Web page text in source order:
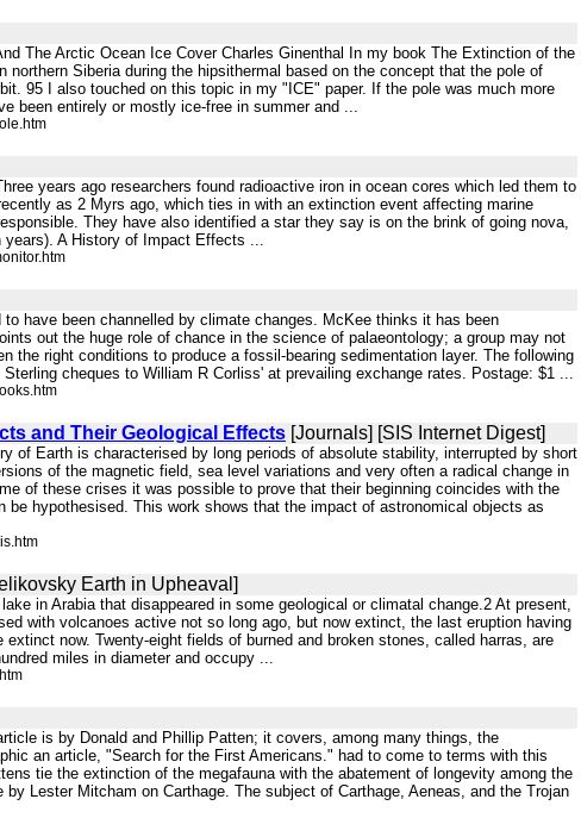
The Arctic Ocean Ice Cover Charles Ginenthal In my book The Extinction of the
Siberia during the hipsithermal based on the concept that the pole of
95 I also touched on this topic in my "ICE" paper. If the pole was much more
been entirely or mostly ice-free in summer and ...
years ago researchers found radioactive iron in ocean cores which led them to
as 2 Myrs ago, which ties in with an extinction event affecting marine
They have also identified a star they say is on the brink of going nova,
years). A History of Impact Effects ...
have been channelled by climate changes. McKee thinks it has been
out the huge role of chance in the science of palaeontology; a group may not
right conditions to produce a fossil-bearing sedimentation layer. The following
cheques to William R Corliss' at prevailing exchange rates. Postage: $1 ...
and Their Geological Effects [Journals] [SIS Internet Digest]
of Earth is characterised by long periods of absolute stability, interrupted by short
of the magnetic field, sea level variations and very often a radical change in
of these crises it was possible to prove that their beginning coincides with the
hypothesised. This work shows that the impact of astronomical objects as
Earth in Upheaval]
in Arabia that disappeared in some geological or climatal change.2 At present,
with volcanoes active not so long ago, but now extinct, the last eruption having
now. Twenty-eight fields of burned and broken stones, called harras, are
miles in diameter and occupy ...
is by Donald and Phillip Patten; it covers, among many things, the
an article, "Search for the First Americans." had to come to terms with this
tie the extinction of the megafauna with the abatement of longevity among the
Lester Mitcham on Carthage. The subject of Carthage, Aeneas, and the Trojan